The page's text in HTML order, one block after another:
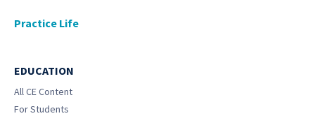
Practice Life
EDUCATION
All CE Content
For Students